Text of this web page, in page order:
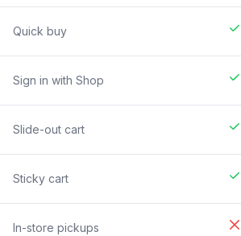
Quick buy
Sign in with Shop
Slide-out cart
Sticky cart
In-store pickups